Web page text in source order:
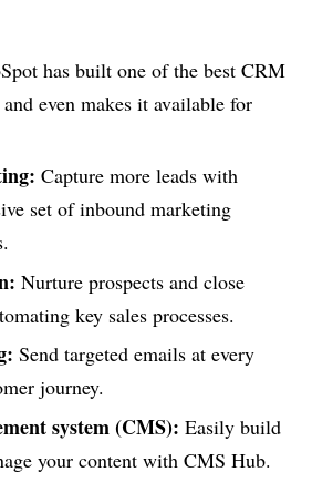
has built one of the best CRM
even makes it available for
Capture more leads with
set of inbound marketing
Nurture prospects and close
key sales processes.
Send targeted emails at every
journey.
system (CMS): Easily build
your content with CMS Hub.